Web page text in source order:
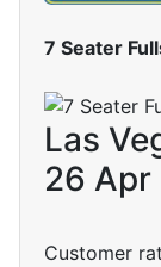
7 Seater
Las
26 Apr
Customer